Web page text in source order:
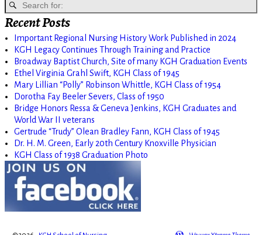
Recent Posts
Important Regional Nursing History Work Published in 2024
KGH Legacy Continues Through Training and Practice
Broadway Baptist Church, Site of many KGH Graduation Events
Ethel Virginia Grahl Swift, KGH Class of 1945
Mary Lillian “Polly” Robinson Whittle, KGH Class of 1954
Dorotha Fay Beeler Severs, Class of 1950
Bridge Honors Ressa & Geneva Jenkins, KGH Graduates and
World War II veterans
Gertrude “Trudy” Olean Bradley Fann, KGH Class of 1945
Dr. H. M. Green, Early 20th Century Knoxville Physician
KGH Class of 1938 Graduation Photo